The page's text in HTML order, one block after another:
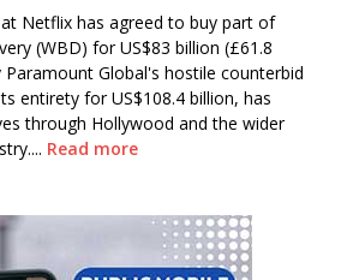
Netflix has agreed to buy part of
(WBD) for US$83 billion (£61.8
Global's hostile counterbid
entirety for US$108.4 billion, has
through Hollywood and the wider
Read more